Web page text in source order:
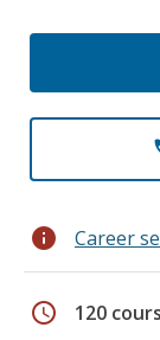
info Career
schedule 120